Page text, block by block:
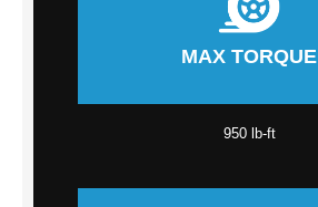
MAX TORQUE
950 lb-ft